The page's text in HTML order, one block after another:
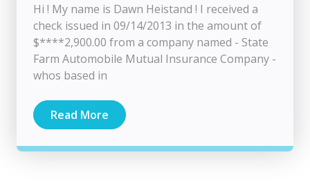
Hi ! My name is Dawn Heistand ! I received a
check issued in 09/14/2013 in the amount of
$****2,900.00 from a company named - State
Farm Automobile Mutual Insurance Company -
whos based in
Read More